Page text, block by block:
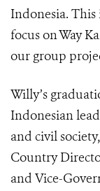
Indonesia.
focus on Way
our group
Willy’s
Indonesian
and civil
Country
and Vice-